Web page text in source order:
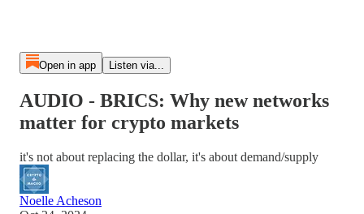
Open in app Listen via...
AUDIO - BRICS: Why new networks
matter for crypto markets
it's not about replacing the dollar, it's about demand/supply
Noelle Acheson